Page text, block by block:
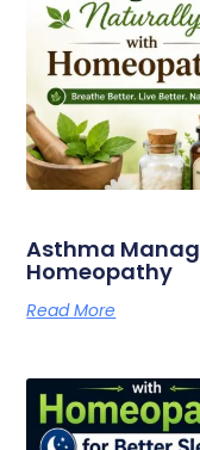
Asthma
Homeopathy
Read More